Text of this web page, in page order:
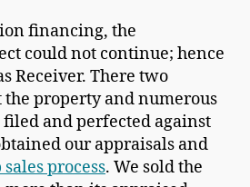
financing, the
could not continue; hence
Receiver. There two
the property and numerous
and perfected against
our appraisals and
process. We sold the